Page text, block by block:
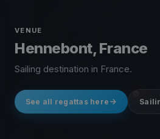
VENUE
Hennebont, France
Sailing destination in France.
See all regattas here